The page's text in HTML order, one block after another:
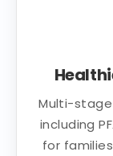
Multi-
including
for